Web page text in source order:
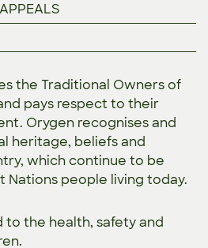
the Traditional Owners of
pays respect to their
Orygen recognises and
heritage, beliefs and
which continue to be
people living today.
to the health, safety and